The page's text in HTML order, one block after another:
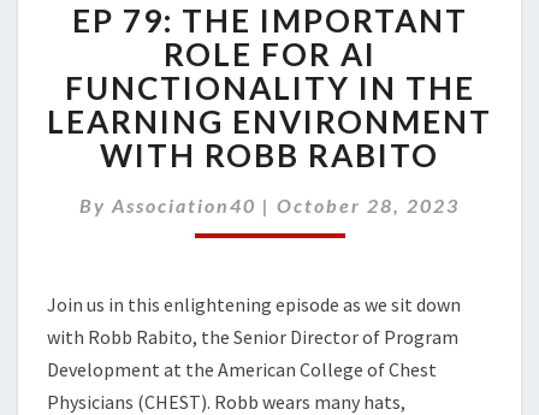
79:
THE
IMPORTANT
ROLE
FOR
AI
IN
THE
WITH
ROBB
RABITO
EP 79: THE IMPORTANT
ROLE FOR AI
FUNCTIONALITY IN THE
LEARNING ENVIRONMENT
WITH ROBB RABITO
By Association40 | October 28, 2023
Join us in this enlightening episode as we sit down
with Robb Rabito, the Senior Director of Program
Development at the American College of Chest
Physicians (CHEST). Robb wears many hats,